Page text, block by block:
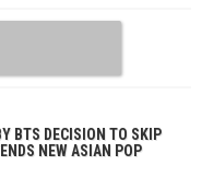
BTS DECISION TO SKIP
NEW ASIAN POP